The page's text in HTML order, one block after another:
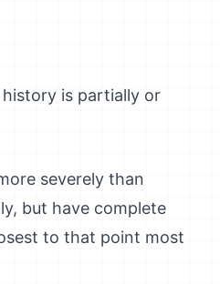
is partially or
severely than
but have complete
to that point most